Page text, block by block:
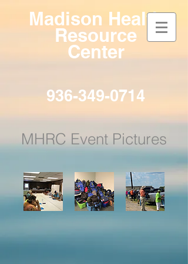
Madison Health
Resource
Center
936-349-0714
MHRC Event Pictures